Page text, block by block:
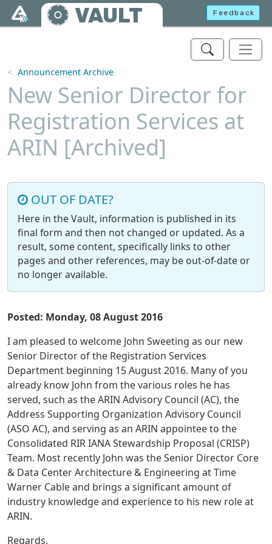
Skip to main content
VAULT Feedback
Announcement Archive
New Senior Director for
Registration Services at
ARIN [Archived]
OUT OF DATE?
Here in the Vault, information is published in its
final form and then not changed or updated. As a
result, some content, specifically links to other
pages and other references, may be out-of-date or
no longer available.
Posted: Monday, 08 August 2016
I am pleased to welcome John Sweeting as our new
Senior Director of the Registration Services
Department beginning 15 August 2016. Many of you
already know John from the various roles he has
served, such as the ARIN Advisory Council (AC), the
Address Supporting Organization Advisory Council
(ASO AC), and serving as an ARIN appointee to the
Consolidated RIR IANA Stewardship Proposal (CRISP)
Team. Most recently John was the Senior Director Core
& Data Center Architecture & Engineering at Time
Warner Cable and brings a significant amount of
industry knowledge and experience to his new role at
ARIN.
Regards,